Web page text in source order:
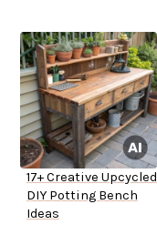
17+ Creative Upcycled
DIY Potting Bench
Ideas